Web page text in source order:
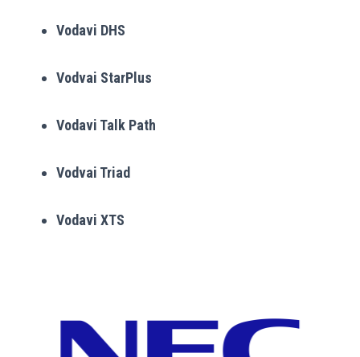
Vodavi DHS
Vodvai StarPlus
Vodavi Talk Path
Vodvai Triad
Vodavi XTS